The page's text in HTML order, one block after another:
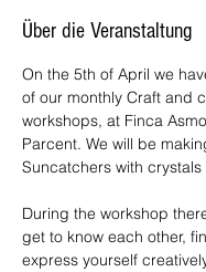
Über die Veranstaltung
On the 5th of April we
of our monthly Craft and
workshops, at Finca
Parcent. We will be
Suncatchers with
During the workshop
get to know each other,
express yourself